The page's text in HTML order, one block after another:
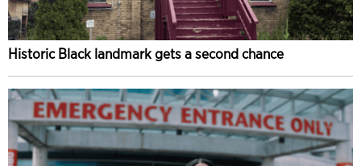
Historic Black landmark gets a second chance